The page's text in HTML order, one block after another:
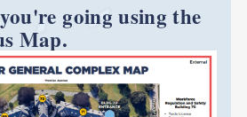
going using the
Map.